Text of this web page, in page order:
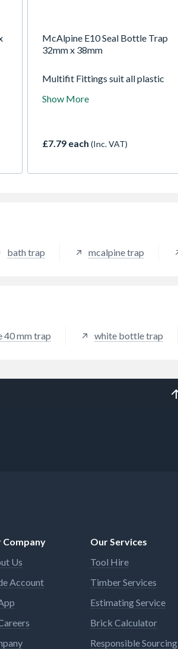
McAlpine E10 Seal Bottle Trap
32mm x 38mm
Multifit Fittings suit all plastic
and BS EN 1329-1:2000, copper
improvement work
Show More
£7.79 each (Inc. VAT)
bath trap mcalpine trap
40 mm trap white bottle trap
Company
Us
Account
Our Services
Tool Hire
Timber Services
Estimating Service
Brick Calculator
Responsible Sourcing